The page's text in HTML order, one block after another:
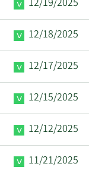
12/19/2025
12/18/2025
12/17/2025
12/15/2025
12/12/2025
11/21/2025